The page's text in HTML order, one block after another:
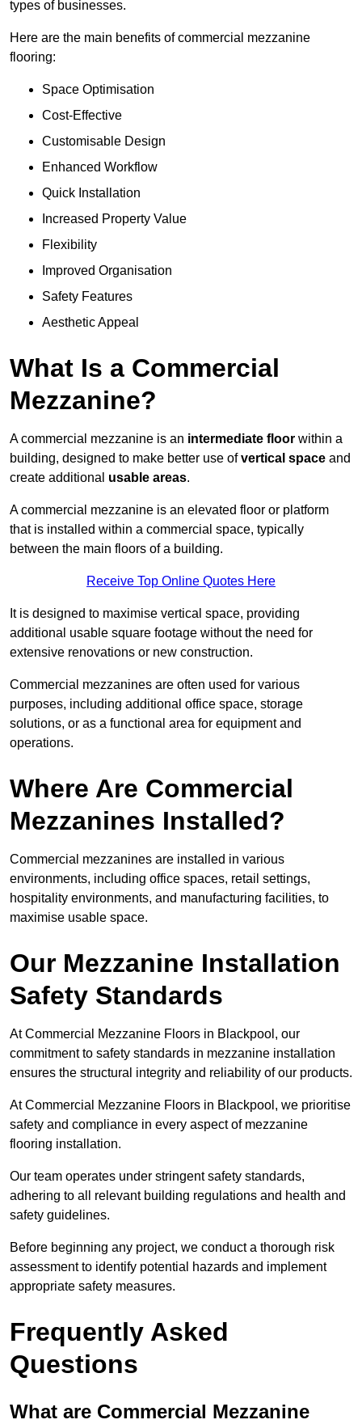
types of businesses.
Here are the main benefits of commercial mezzanine
flooring:
Space Optimisation
Cost-Effective
Customisable Design
Enhanced Workflow
Quick Installation
Increased Property Value
Flexibility
Improved Organisation
Safety Features
Aesthetic Appeal
What Is a Commercial
Mezzanine?
A commercial mezzanine is an intermediate floor within a
building, designed to make better use ofvertical space and
create additional usable areas.
A commercial mezzanine is an elevated floor or platform
that is installed within a commercial space, typically
between the main floors of a building.
Receive Top Online Quotes Here
It is designed to maximise vertical space, providing
additional usable square footage without the need for
extensive renovations or new construction.
Commercial mezzanines are often used for various
purposes, including additional office space, storage
solutions, or as a functional area for equipment and
operations.
Where Are Commercial
Mezzanines Installed?
Commercial mezzanines are installed in various
environments, including office spaces, retail settings,
hospitality environments, and manufacturing facilities, to
maximise usable space.
Our Mezzanine Installation
Safety Standards
At Commercial Mezzanine Floors in Blackpool, our
commitment to safety standards in mezzanine installation
ensures the structural integrity and reliability of our products.
At Commercial Mezzanine Floors in Blackpool, we prioritise
safety and compliance in every aspect of mezzanine
flooring installation.
Our team operates under stringent safety standards,
adhering to all relevant building regulations and health and
safety guidelines.
Before beginning any project, we conduct a thorough risk
assessment to identify potential hazards and implement
appropriate safety measures.
Frequently Asked
Questions
What are Commercial Mezzanine